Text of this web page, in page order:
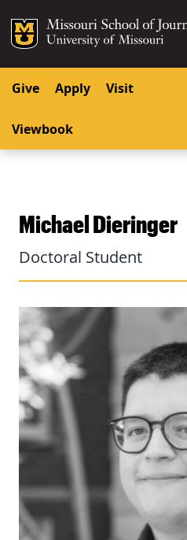
SKIP TO
SKIP TO
Mizzou Logo
Give Apply Visit
Viewbook
Michael Dieringer
Doctoral Student